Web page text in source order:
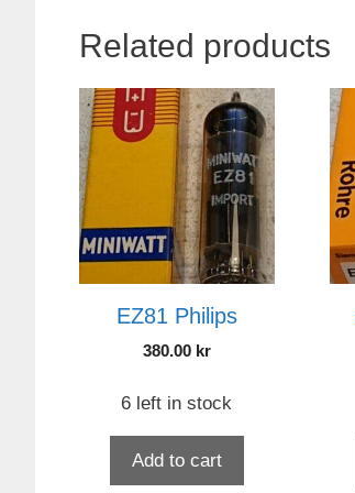
Related products
EZ81 Philips
380.00 kr
6 left in stock
Add to cart